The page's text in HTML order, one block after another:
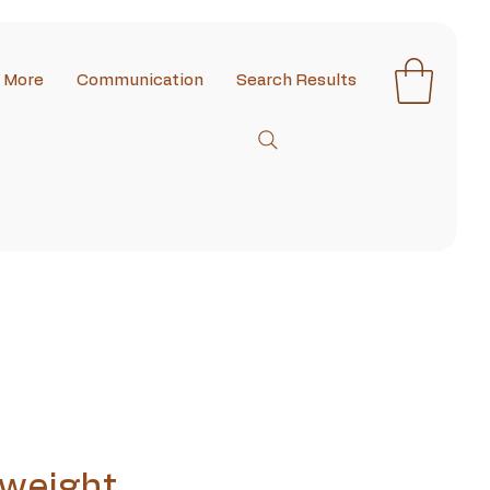
More Communication Search Results